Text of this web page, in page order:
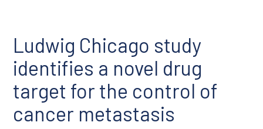
Ludwig Chicago study
identifies a novel drug
target for the control of
cancer metastasis